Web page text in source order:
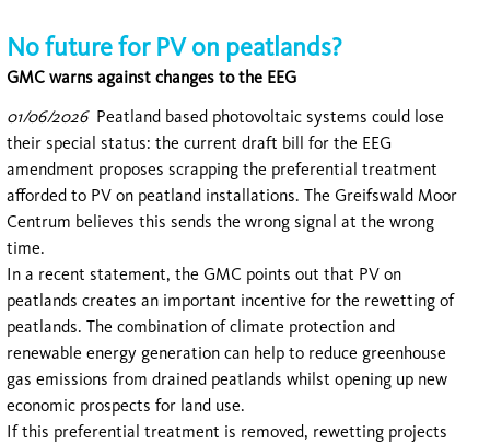
No future for PV on peatlands?
GMC warns against changes to the EEG
01/06/2026Peatland based photovoltaic systems could lose
their special status: the current draft bill for the EEG
amendment proposes scrapping the preferential treatment
afforded to PV on peatland installations. The Greifswald Moor
Centrum believes this sends the wrong signal at the wrong
time.
In a recent statement, the GMC points out that PV on
peatlands creates an important incentive for the rewetting of
peatlands. The combination of climate protection and
renewable energy generation can help to reduce greenhouse
gas emissions from drained peatlands whilst opening up new
economic prospects for land use.
If this preferential treatment is removed, rewetting projects